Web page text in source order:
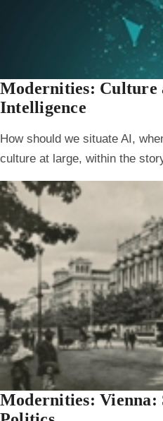
Modernities:
Intelligence
How should we situate AI,
culture at large, within the
Modernities: Vienna: